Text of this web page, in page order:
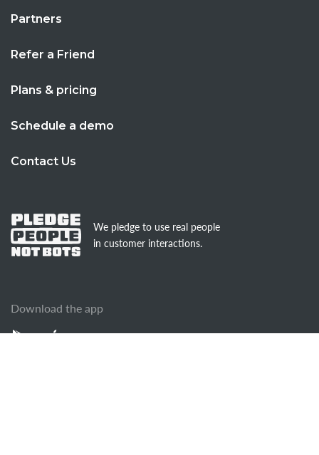
Partners
Refer a Friend
Plans & pricing
Schedule a demo
Contact Us
We pledge to use real people
in customer interactions.
Download the app